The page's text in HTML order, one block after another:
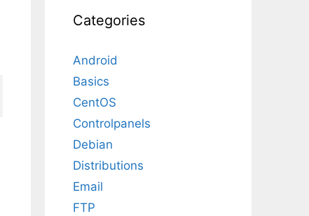
Categories
Android
Basics
CentOS
Controlpanels
Debian
Distributions
Email
FTP